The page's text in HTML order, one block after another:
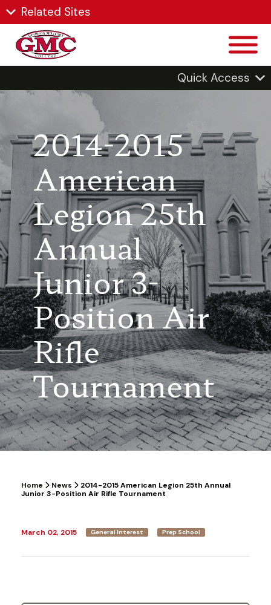
Related Sites
Quick Access
2014-2015
American
Legion 25th
Annual
Junior 3-
Position Air
Rifle
Tournament
Home News
2014-2015 American Legion 25th Annual
Junior 3-Position Air Rifle Tournament
March 02, 2015 General Interest Prep School